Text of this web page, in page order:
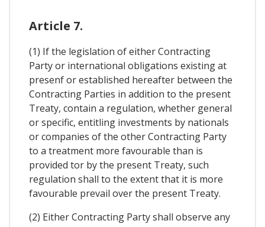
Article 7.
(1) If the legislation of either Contracting
Party or international obligations existing at
presenf or established hereafter between the
Contracting Parties in addition to the present
Treaty, contain a regulation, whether general
or specific, entitling investments by nationals
or companies of the other Contracting Party
to a treatment more favourable than is
provided tor by the present Treaty, such
regulation shall to the extent that it is more
favourable prevail over the present Treaty.
(2) Either Contracting Party shall observe any